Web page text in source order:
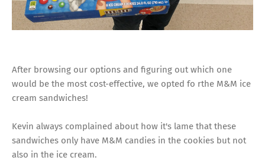
After browsing our options and figuring out which one
would be the most cost-effective, we opted fo rthe M&M ice
cream sandwiches!
Kevin always complained about how it's lame that these
sandwiches only have M&M candies in the cookies but not
also in the ice cream.